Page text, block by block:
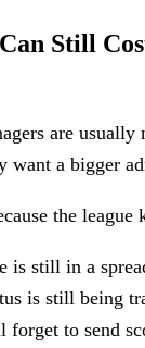
Still
are usually
want a bigger
the league
is still in a
is still being
forget to send